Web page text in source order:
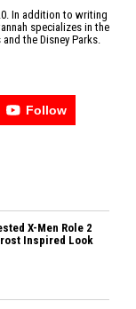
In addition to writing
specializes in the
the Disney Parks.
Follow
X-Men Role 2
Inspired Look